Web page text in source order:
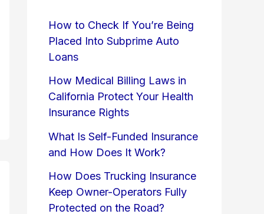
How to Check If You’re Being
Placed Into Subprime Auto
Loans
How Medical Billing Laws in
California Protect Your Health
Insurance Rights
What Is Self-Funded Insurance
and How Does It Work?
How Does Trucking Insurance
Keep Owner-Operators Fully
Protected on the Road?